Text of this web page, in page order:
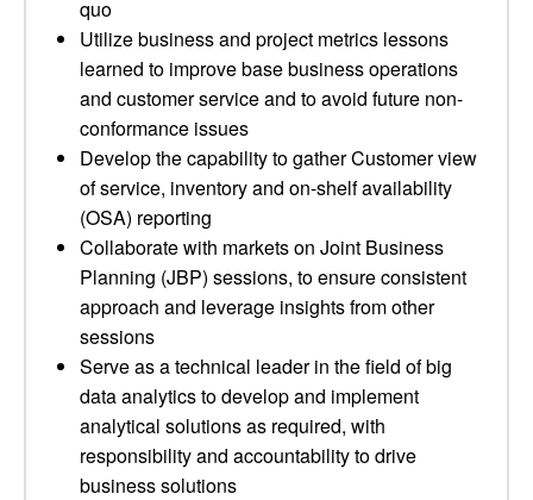
quo
Utilize business and project metrics lessons
learned to improve base business operations
and customer service and to avoid future non-
conformance issues
Develop the capability to gather Customer view
of service, inventory and on-shelf availability
(OSA) reporting
Collaborate with markets on Joint Business
Planning (JBP) sessions, to ensure consistent
approach and leverage insights from other
sessions
Serve as a technical leader in the field of big
data analytics to develop and implement
analytical solutions as required, with
responsibility and accountability to drive
business solutions